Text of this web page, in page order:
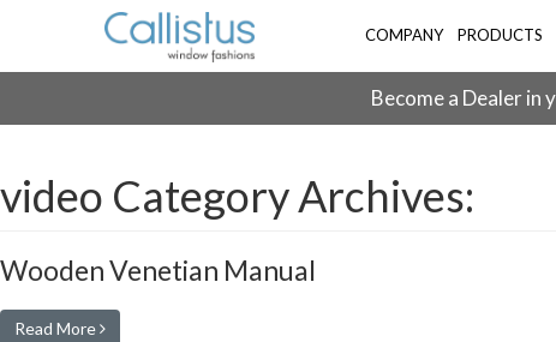
COMPANY PRODUCTS
Become a Dealer
video Category Archives:
Wooden Venetian Manual
Read More